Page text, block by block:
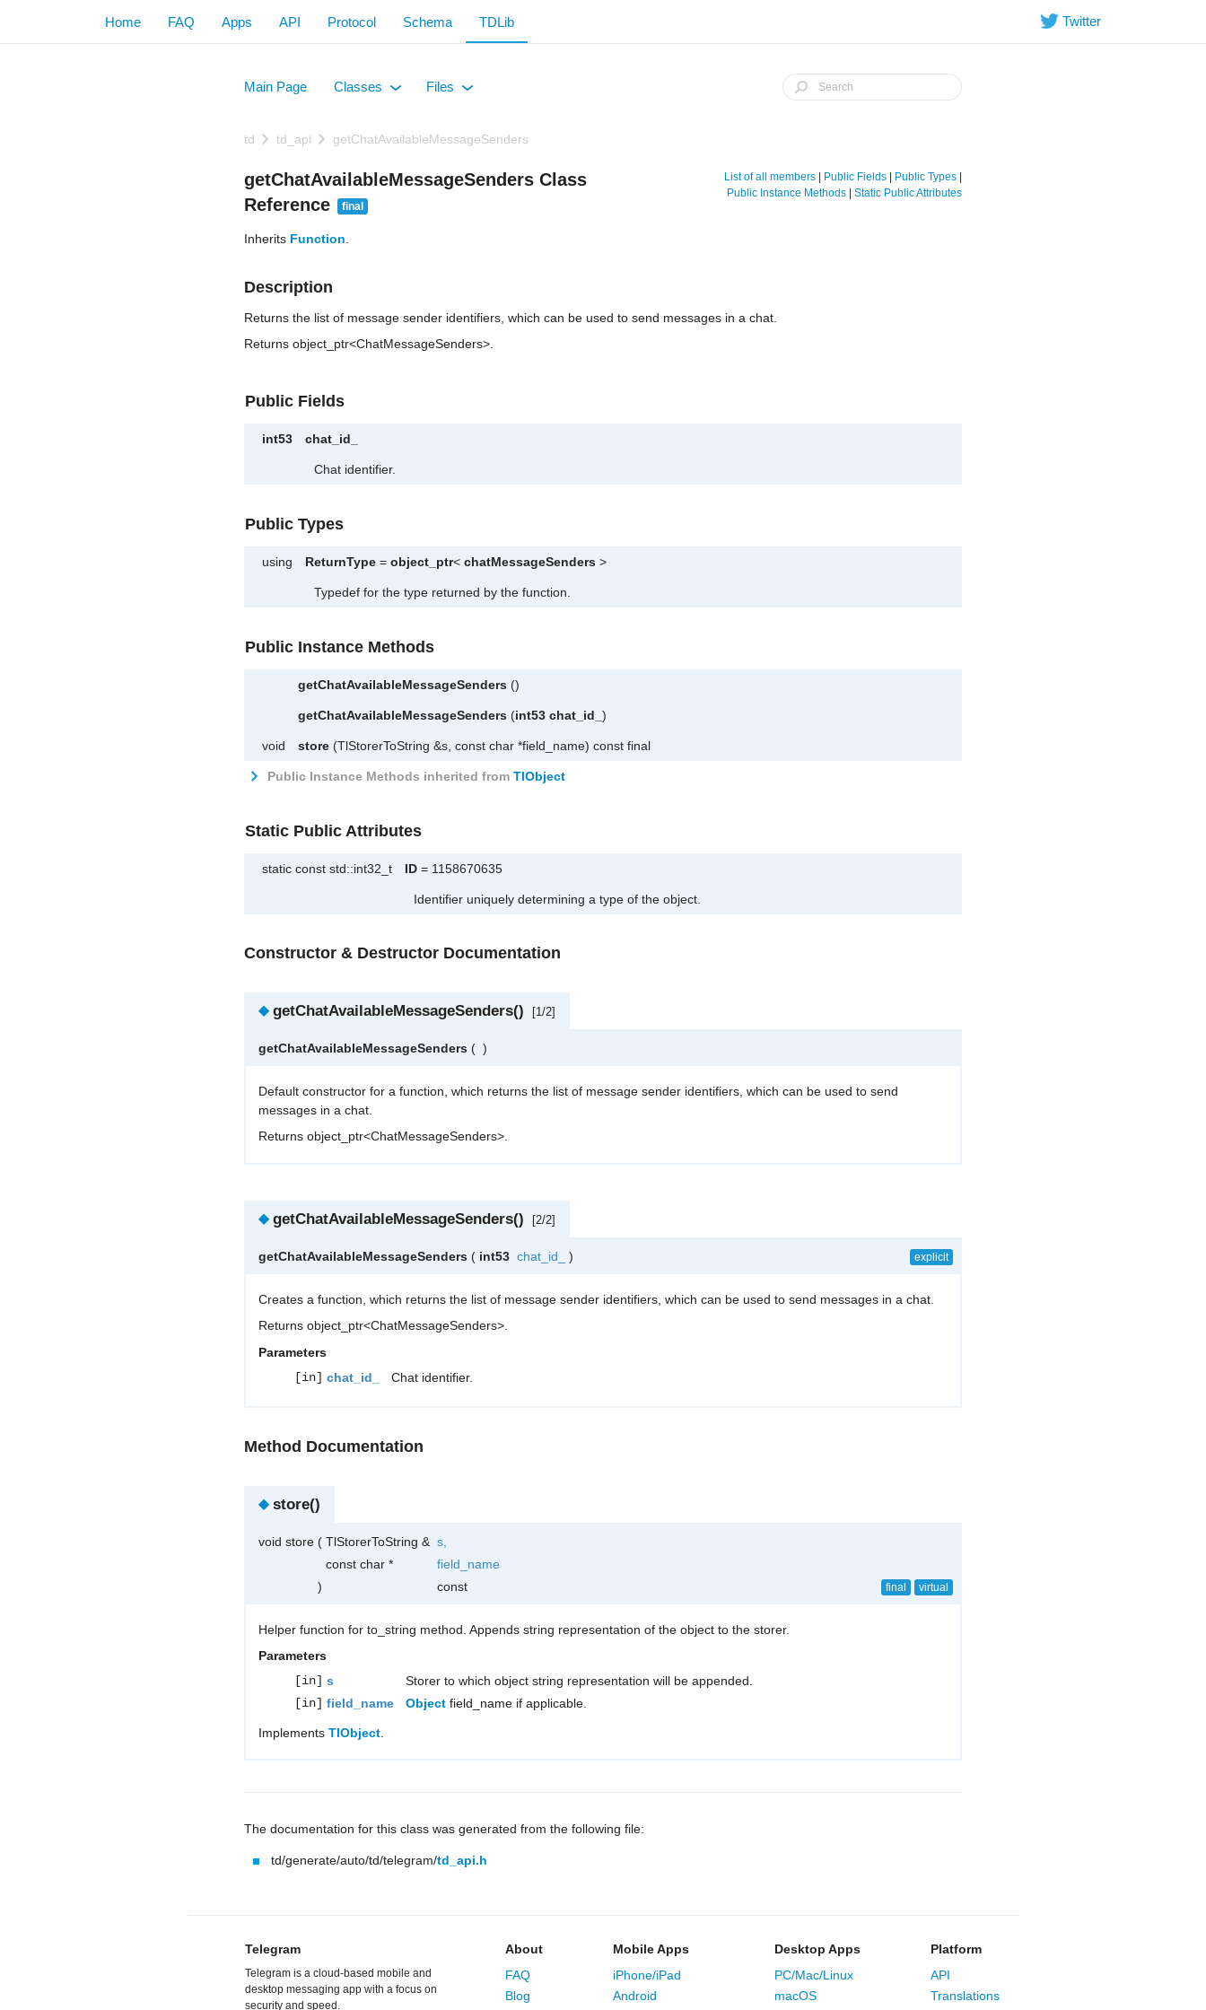
Twitter
Home FAQ Apps API Protocol Schema TDLib
Main Page Classes Files
td td_api getChatAvailableMessageSenders
List of all members Public Fields Public Types
Public Instance Methods
Static Public Attributes
getChatAvailableMessageSenders Class
Reference
final
Inherits Function
Description
Returns the list of message sender identifiers, which can be used to send messages in a chat.
Returns object_ptr<ChatMessageSenders>.
Public Fields
int53 chat_id_
Chat identifier.
Public Types
using ReturnType = object_ptr< chatMessageSenders >
Typedef for the type returned by the function.
Public Instance Methods
getChatAvailableMessageSenders ()
getChatAvailableMessageSenders (int53 chat_id_ )
void store (TlStorerToString &s, const char *field_name) const final
Public Instance Methods inherited from TlObject
Static Public Attributes
static const std::int32_t ID = 1158670635
Identifier uniquely determining a type of the object.
Constructor & Destructor Documentation
◆ getChatAvailableMessageSenders() [1/2]
getChatAvailableMessageSenders ( )
Default constructor for a function, which returns the list of message sender identifiers, which can be used to send
messages in a chat.
Returns object_ptr<ChatMessageSenders>.
◆ getChatAvailableMessageSenders() [2/2]
getChatAvailableMessageSenders ( int53 chat_id_ ) explicit
Creates a function, which returns the list of message sender identifiers, which can be used to send messages in a chat.
Returns object_ptr<ChatMessageSenders>.
Parameters
[in] chat_id_ Chat identifier.
Method Documentation
◆ store()
void store ( TlStorerToString & s
const char *
field_name
)
const final virtual
Helper function for to_string method. Appends string representation of the object to the storer.
Parameters
[in] s
Storer to which object string representation will be appended.
[in] field_name Object field_name if applicable.
Implements TlObject
The documentation for this class was generated from the following file:
td/generate/auto/td/telegram/td_api.h
Telegram
Telegram is a cloud-based mobile and
desktop messaging app with a focus on
security and speed.
About
FAQ
Blog
Mobile Apps
iPhone/iPad
Android
Desktop Apps
PC/Mac/Linux
macOS
Platform
API
Translations